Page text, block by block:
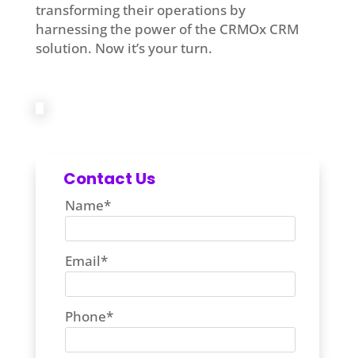
transforming their operations by
harnessing the power of the CRMOx CRM
solution. Now it’s your turn.
Contact Us
Name*
Email*
Phone*